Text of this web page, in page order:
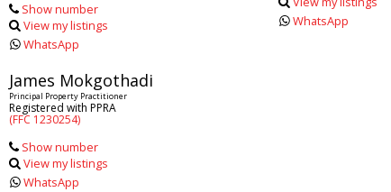
Show number
View my listings
WhatsApp
WhatsApp
James Mokgothadi
Principal Property Practitioner
Registered with PPRA
(FFC 1230254)
Show number
View my listings
WhatsApp